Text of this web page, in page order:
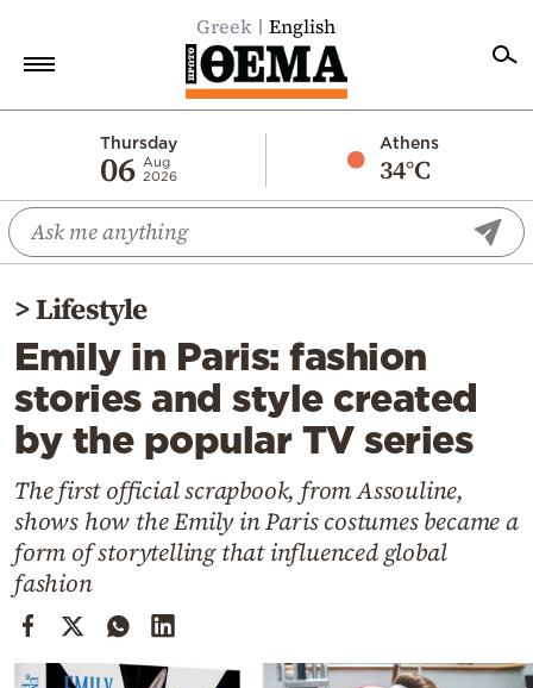
Greek English
Thursday
06 Aug
2026
Athens
34°C
Economy
World
Diaspora
Lifestyle
Travel
Culture
Mediterranean
Cooking
Weather
Contact
>Lifestyle
Emily in Paris: fashion
stories and style created
by the popular TV series
The first official scrapbook, from Assouline,
shows how the Emily in Paris costumes became a
form of storytelling that influenced global
fashion